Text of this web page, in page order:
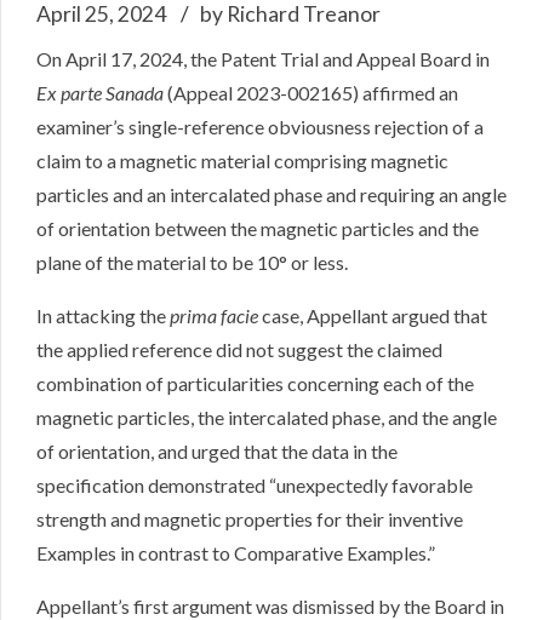
April 25, 2024 by Richard Treanor
On April 17, 2024, the Patent Trial and Appeal Board in
Ex parte Sanada(Appeal 2023-002165) affirmed an
examiner’s single-reference obviousness rejection of a
claim to a magnetic material comprising magnetic
particles and an intercalated phase and requiring an angle
of orientation between the magnetic particles and the
plane of the material to be 10° or less.
In attacking theprima faciecase, Appellant argued that
the applied reference did not suggest the claimed
combination of particularities concerning each of the
magnetic particles, the intercalated phase, and the angle
of orientation, and urged that the data in the
specification demonstrated “unexpectedly favorable
strength and magnetic properties for their inventive
Examples in contrast to Comparative Examples.”
Appellant’s first argument was dismissed by the Board in